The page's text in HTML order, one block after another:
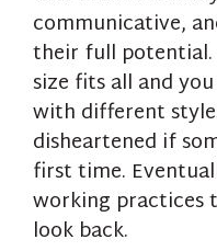
communicative,
their full potential.
size fits all and
with different
disheartened if
first time.
working practices
look back.